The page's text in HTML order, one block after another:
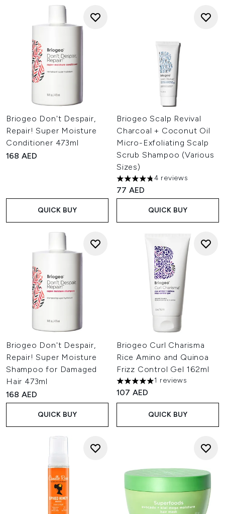
Briogeo Don't Despair,
Repair! Super Moisture
Conditioner 473ml
168 AED
QUICK BUY
Briogeo Scalp Revival
Charcoal + Coconut Oil
Micro-Exfoliating Scalp
Scrub Shampoo (Various
Sizes)
4.75 stars out of a maximum
4 reviews
77 AED
QUICK BUY
Briogeo Don't Despair,
Repair! Super Moisture
Shampoo for Damaged
Hair 473ml
168 AED
QUICK BUY
Briogeo Curl Charisma
Rice Amino and Quinoa
Frizz Control Gel 162ml
5 stars out of a maximum of
1 reviews
107 AED
QUICK BUY